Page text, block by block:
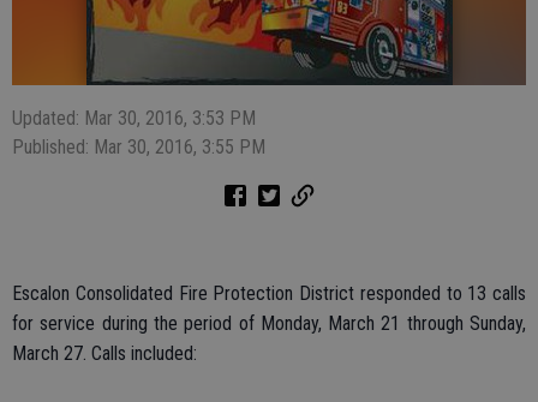
Updated: Mar 30, 2016, 3:53 PM
Published: Mar 30, 2016, 3:55 PM
Escalon Consolidated Fire Protection District responded to 13 calls
for service during the period of Monday, March 21 through Sunday,
March 27. Calls included: